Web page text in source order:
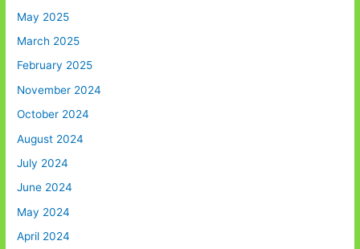
May 2025
March 2025
February 2025
November 2024
October 2024
August 2024
July 2024
June 2024
May 2024
April 2024